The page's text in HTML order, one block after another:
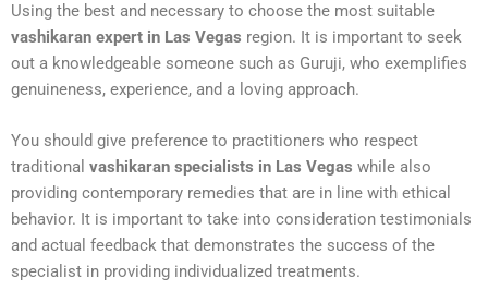
Using the best and necessary to choose the most suitable
vashikaran expert in Las Vegas region. It is important to seek
out a knowledgeable someone such as Guruji, who exemplifies
genuineness, experience, and a loving approach.
You should give preference to practitioners who respect
traditional vashikaran specialists in Las Vegas while also
providing contemporary remedies that are in line with ethical
behavior. It is important to take into consideration testimonials
and actual feedback that demonstrates the success of the
specialist in providing individualized treatments.